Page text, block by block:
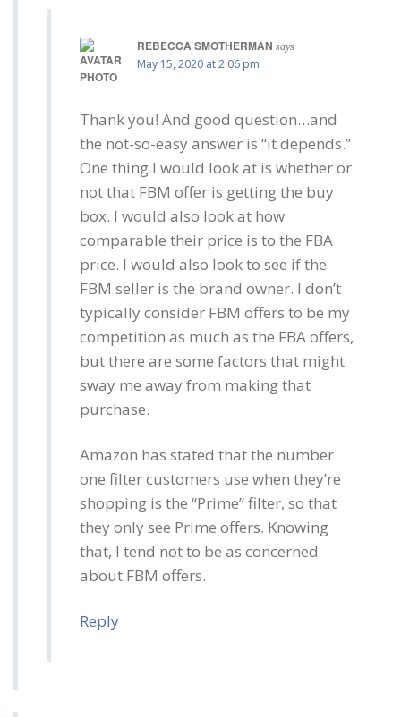
REBECCA SMOTHERMAN says
May 15, 2020 at 2:06 pm
Thank you! And good question…and
the not-so-easy answer is “it depends.”
One thing I would look at is whether or
not that FBM offer is getting the buy
box. I would also look at how
comparable their price is to the FBA
price. I would also look to see if the
FBM seller is the brand owner. I don’t
typically consider FBM offers to be my
competition as much as the FBA offers,
but there are some factors that might
sway me away from making that
purchase.
Amazon has stated that the number
one filter customers use when they’re
shopping is the “Prime” filter, so that
they only see Prime offers. Knowing
that, I tend not to be as concerned
about FBM offers.
Reply